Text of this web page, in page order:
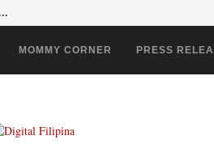
MOMMY CORNER PRESS